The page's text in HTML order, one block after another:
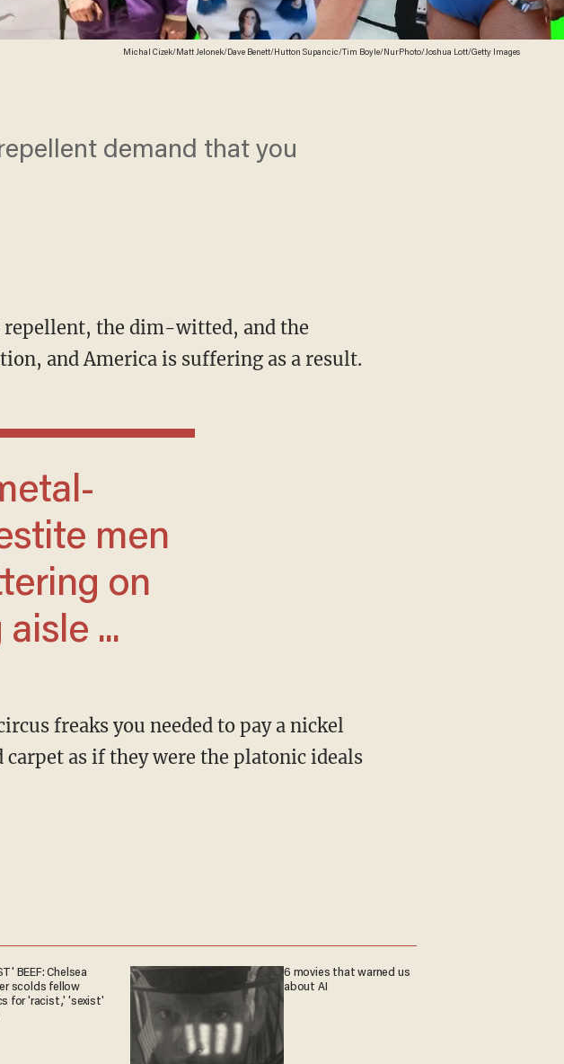
Michal Cizek/Matt Jelonek/Dave Benett/Hutton Supancic/Tim Boyle/NurPhoto/Joshua Lott/Getty Images
demand that you
and America is suffering as a result.
men
on
...
as if they were the platonic ideals
BEEF: Chelsea
scolds fellow
for 'racist,' 'sexist'
6 movies that warned us
about AI